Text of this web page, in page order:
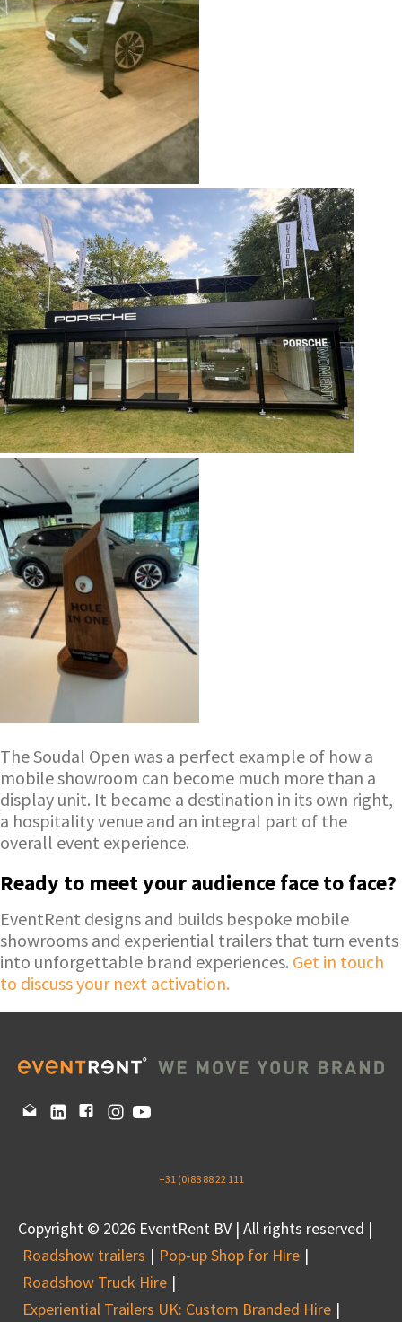
The Soudal Open was a perfect example of how a
mobile showroom can become much more than a
display unit. It became a destination in its own right,
a hospitality venue and an integral part of the
overall event experience.
Ready to meet your audience face to face?
EventRent designs and builds bespoke mobile
showrooms and experiential trailers that turn events
into unforgettable brand experiences. Get in touch
to discuss your next activation.
+31 (0)88 88 22 111
Copyright © 2026 EventRent BV | All rights reserved |
Roadshow trailers
Pop-up Shop for Hire
Roadshow Truck Hire
Experiential Trailers UK: Custom Branded Hire